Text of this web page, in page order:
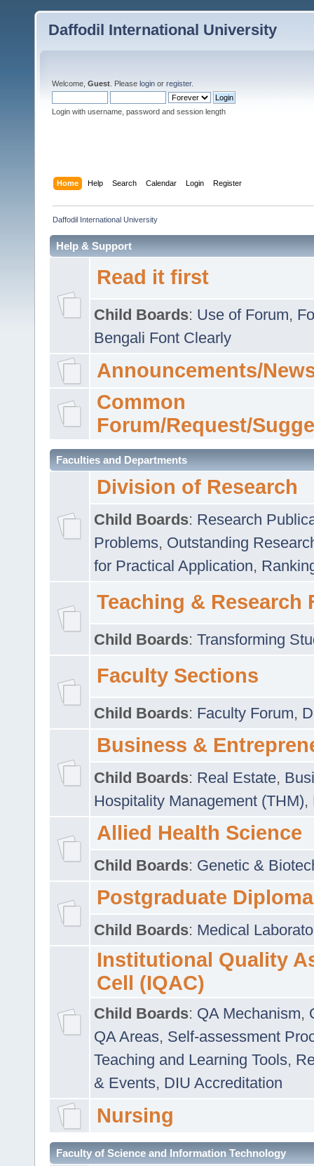
Daffodil International University
Welcome, Guest . Please login or register.
Login with username, password and session length
Home Help Search Calendar Login Register
Daffodil International University
Help & Support
Read it first
Child Boards: Use of Forum,
Bengali Font Clearly
Announcements/
Common
Forum/Request/
Faculties and Departments
Division of Research
Child Boards: Research
Problems, Outstanding
for Practical Application,
Teaching & Research
Child Boards: Transforming
Faculty Sections
Child Boards: Faculty Forum,
Business &
Child Boards: Real Estate,
Hospitality Management (THM),
Allied Health Science
Child Boards: Genetic &
Postgraduate Diploma
Child Boards: Medical
Institutional Quality
Cell (IQAC)
Child Boards: QA Mechanism,
QA Areas, Self-assessment
Teaching and Learning Tools,
& Events, DIU Accreditation
Nursing
Faculty of Science and Information Technology